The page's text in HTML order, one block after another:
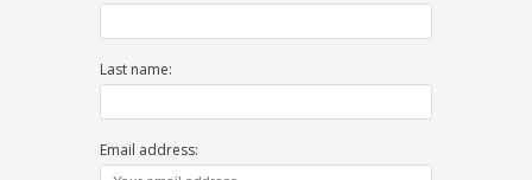
Last name:
Email address: